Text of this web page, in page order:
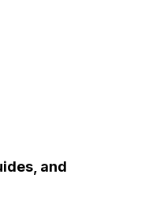
and